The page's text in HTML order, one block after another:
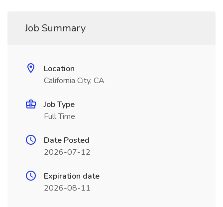
Job Summary
Location
California City, CA
Job Type
Full Time
Date Posted
2026-07-12
Expiration date
2026-08-11